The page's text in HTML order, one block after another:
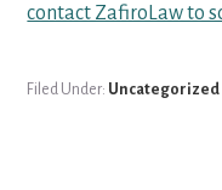
contact ZafiroLaw to
Filed Under: Uncategorized